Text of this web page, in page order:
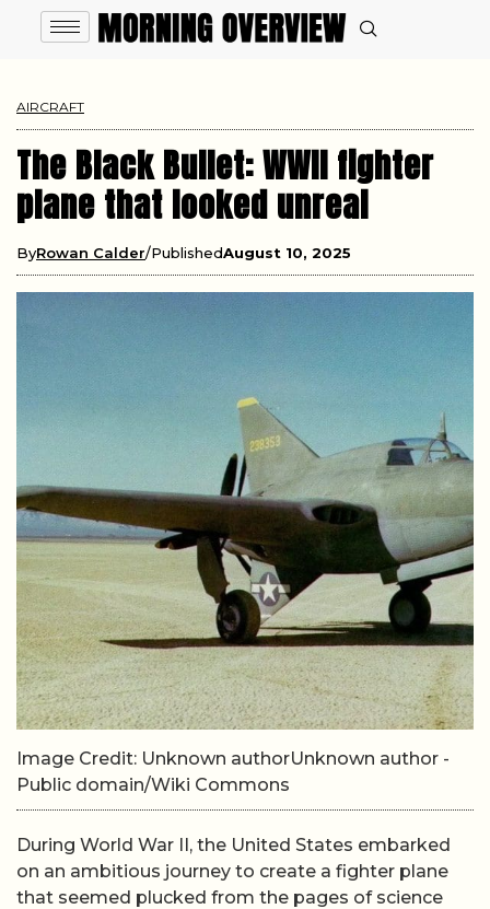
AIRCRAFT
The Black Bullet: WWII fighter
plane that looked unreal
ByRowan Calder PublishedAugust 10, 2025
Image Credit: Unknown authorUnknown author -
Public domain/Wiki Commons
During World War II, the United States embarked
on an ambitious journey to create a fighter plane
that seemed plucked from the pages of science